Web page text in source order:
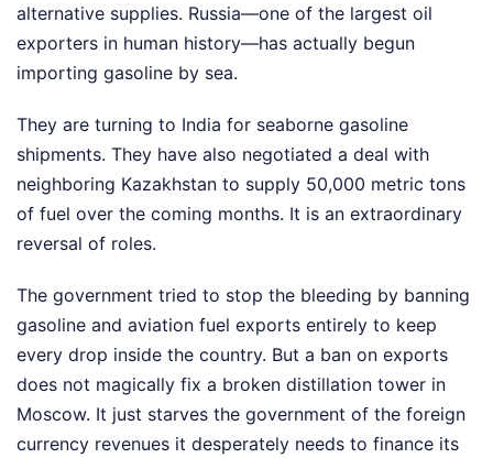
alternative supplies. Russia—one of the largest oil
exporters in human history—has actually begun
importing gasoline by sea.
They are turning to India for seaborne gasoline
shipments. They have also negotiated a deal with
neighboring Kazakhstan to supply 50,000 metric tons
of fuel over the coming months. It is an extraordinary
reversal of roles.
The government tried to stop the bleeding by banning
gasoline and aviation fuel exports entirely to keep
every drop inside the country. But a ban on exports
does not magically fix a broken distillation tower in
Moscow. It just starves the government of the foreign
currency revenues it desperately needs to finance its